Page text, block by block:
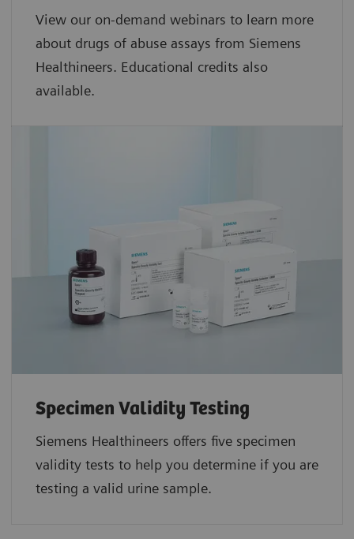
View our on-demand webinars to learn more
about drugs of abuse assays from Siemens
Healthineers. Educational credits also
available.
Specimen Validity Testing
Siemens Healthineers offers five specimen
validity tests to help you determine if you are
testing a valid urine sample.